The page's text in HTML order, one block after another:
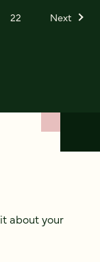
22 Next
about your